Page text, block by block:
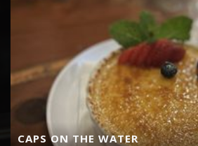
CAPS ON THE WATER